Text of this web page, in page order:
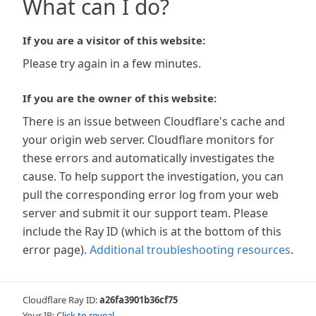
What can I do?
If you are a visitor of this website:
Please try again in a few minutes.
If you are the owner of this website:
There is an issue between Cloudflare's cache and
your origin web server. Cloudflare monitors for
these errors and automatically investigates the
cause. To help support the investigation, you can
pull the corresponding error log from your web
server and submit it our support team. Please
include the Ray ID (which is at the bottom of this
error page). Additional troubleshooting resources.
Cloudflare Ray ID:a26fa3901b36cf75